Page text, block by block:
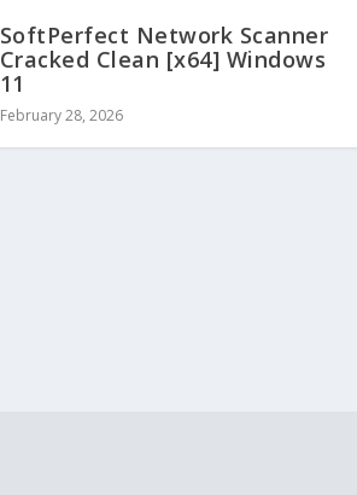
SoftPerfect Network Scanner
Cracked Clean [x64] Windows
11
February 28, 2026